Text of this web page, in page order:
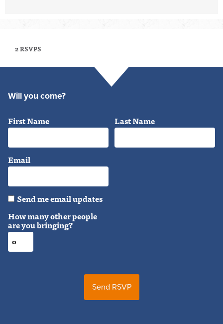
2 RSVPS
Will you come?
First Name Last Name
Email
Send me email updates
How many other people
are you bringing?